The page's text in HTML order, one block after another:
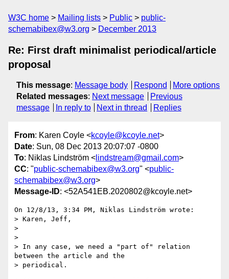
W3C home Mailing lists Public
public-
schemabibex@w3.org
December 2013
Re: First draft minimalist periodical/article
proposal
This message: Message body Respond
More options
Related messages: Next message
Previous
message
In reply to Next in thread Replies
From: Karen Coyle <kcoyle@kcoyle.net>
Date: Sun, 08 Dec 2013 20:07:07 -0800
To: Niklas Lindström < lindstream@gmail.com>
CC: "public-schemabibex@w3.org" <public-
schemabibex@w3.org>
Message-ID: <52A541EB.2020802@kcoyle.net>
On 12/8/13, 3:34 PM, Niklas Lindström wrote:
> Karen, Jeff,
>
>
> In any case, we need a "part of" relation
between the article and the
> periodical.